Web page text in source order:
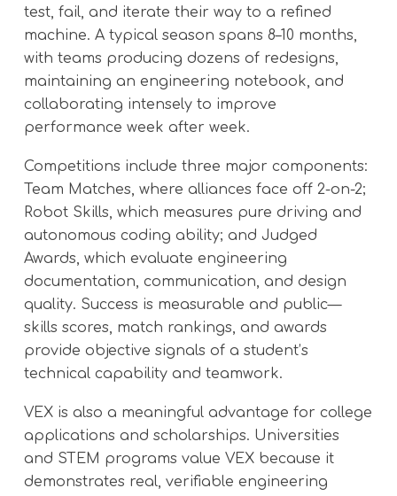
test, fail, and iterate their way to a refined
machine. A typical season spans 8–10 months,
with teams producing dozens of redesigns,
maintaining an engineering notebook, and
collaborating intensely to improve
performance week after week.
Competitions include three major components:
Team Matches, where alliances face off 2-on-2;
Robot Skills, which measures pure driving and
autonomous coding ability; and Judged
Awards, which evaluate engineering
documentation, communication, and design
quality. Success is measurable and public—
skills scores, match rankings, and awards
provide objective signals of a student’s
technical capability and teamwork.
VEX is also a meaningful advantage for college
applications and scholarships. Universities
and STEM programs value VEX because it
demonstrates real, verifiable engineering